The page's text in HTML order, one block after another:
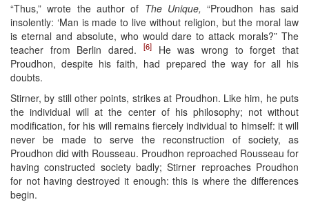
“Thus,” wrote the author of The Unique, “Proudhon has said
insolently: ‘Man is made to live without religion, but the moral law
is eternal and absolute, who would dare to attack morals?” The
teacher from Berlin dared.
[6]He was wrong to forget that
Proudhon, despite his faith, had prepared the way for all his
doubts.
Stirner, by still other points, strikes at Proudhon. Like him, he puts
the individual will at the center of his philosophy; not without
modification, for his will remains fiercely individual to himself: it will
never be made to serve the reconstruction of society, as
Proudhon did with Rousseau. Proudhon reproached Rousseau for
having constructed society badly; Stirner reproaches Proudhon
for not having destroyed it enough: this is where the differences
begin.